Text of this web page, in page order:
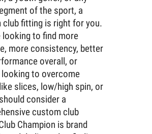
of the sport, a
club fitting is right for you.
looking to find more
more consistency, better
overall, or
looking to overcome
slices, low/high spin, or
consider a
custom club
Champion is brand